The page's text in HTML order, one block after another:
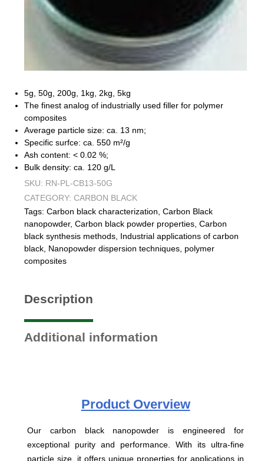
5g, 50g, 200g, 1kg, 2kg, 5kg
The finest analog of industrially used filler for polymer
composites
Average particle size: ca. 13 nm;
Specific surfce: ca. 550 m²/g
Ash content: < 0.02 %;
Bulk density: ca. 120 g/L
SKU: RN-PL-CB13-50G
CATEGORY: CARBON BLACK
Tags: Carbon black characterization Carbon Black
nanopowder, Carbon black powder properties Carbon
black synthesis methods Industrial applications of carbon
black Nanopowder dispersion techniques polymer
composites
Description
Additional information
ProductOverview
Our carbon black nanopowder is engineered for
exceptional purity and performance. With its ultra-fine
particle size, it offers unique properties for applications in